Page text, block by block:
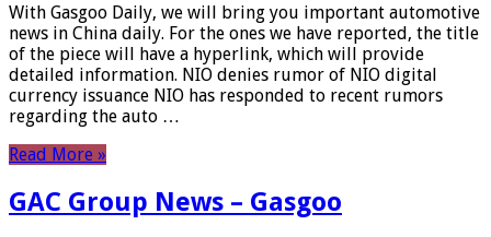
With Gasgoo Daily, we will bring you important automotive
news in China daily. For the ones we have reported, the title
of the piece will have a hyperlink, which will provide
detailed information. NIO denies rumor of NIO digital
currency issuance NIO has responded to recent rumors
regarding the auto …
Read More »
GAC Group News – Gasgoo